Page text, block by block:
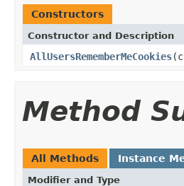
Constructors
Constructor and Description
AllUsersRememberMeCookies
Method
All Methods Instance
Modifier and Type